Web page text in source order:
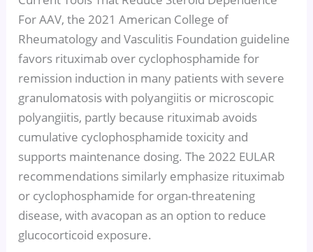
For AAV, the 2021 American College of
Rheumatology and Vasculitis Foundation guideline
favors rituximab over cyclophosphamide for
remission induction in many patients with severe
granulomatosis with polyangiitis or microscopic
polyangiitis, partly because rituximab avoids
cumulative cyclophosphamide toxicity and
supports maintenance dosing. The 2022 EULAR
recommendations similarly emphasize rituximab
or cyclophosphamide for organ-threatening
disease, with avacopan as an option to reduce
glucocorticoid exposure.